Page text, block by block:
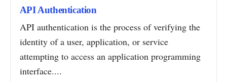
API Authentication
API authentication is the process of verifying the
identity of a user, application, or service
attempting to access an application programming
interface....